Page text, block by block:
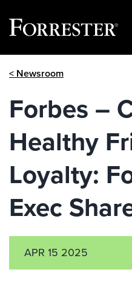
< Newsroom
Forbes –
Healthy
Loyalty:
Exec
APR 15 2025